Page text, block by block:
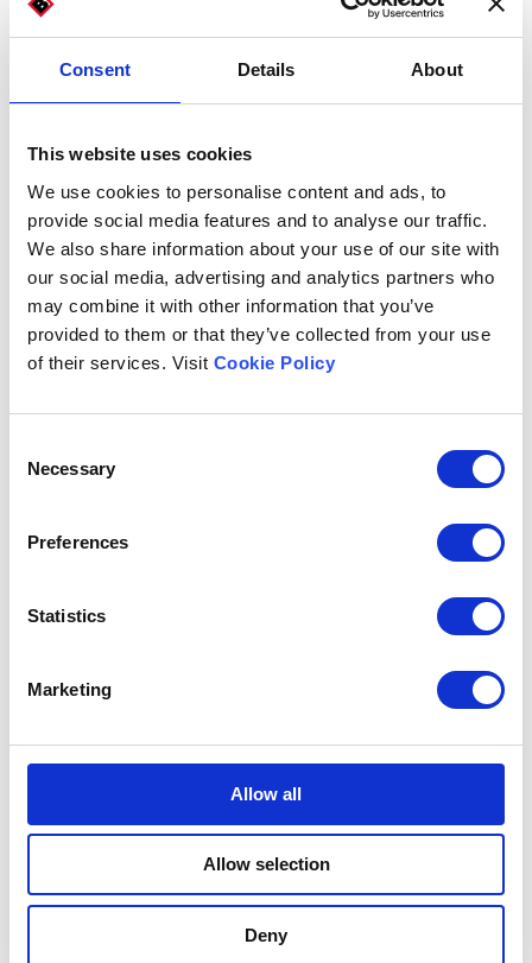
Consent Details About
This website uses cookies
We use cookies to personalise content and ads, to
provide social media features and to analyse our traffic.
We also share information about your use of our site with
our social media, advertising and analytics partners who
may combine it with other information that you’ve
provided to them or that they’ve collected from your use
of their services. Visit Cookie Policy
Selection
Necessary
Preferences
Statistics
Marketing
Allow all
Allow selection
Deny
offers its complete range of automatic machines for packaging
and packaging.
Models for the bread and pasta
industry:
TOP LOADING CASE PACKER